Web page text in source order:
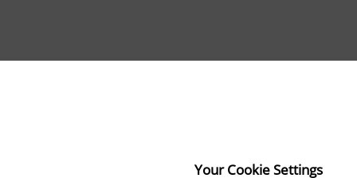
Your Cookie Settings